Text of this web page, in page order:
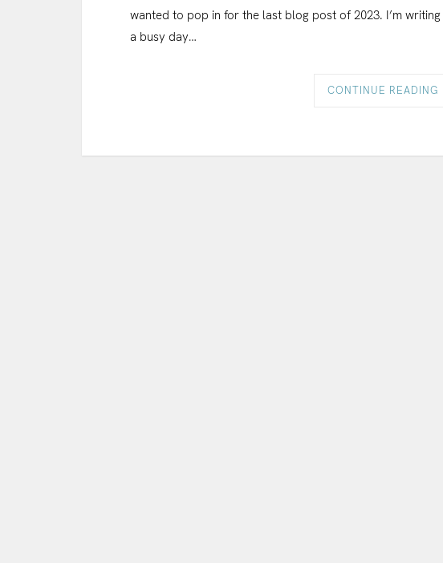
wanted to pop in for the last blog post of 2023. I’m
a busy day…
CONTINUE READING